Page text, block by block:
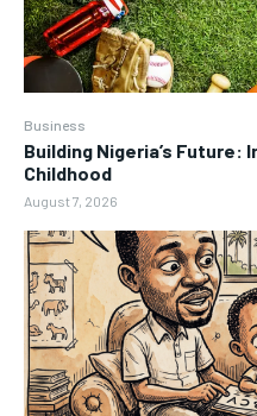
Business
Building Nigeria’s Future:
Childhood
August 7, 2026